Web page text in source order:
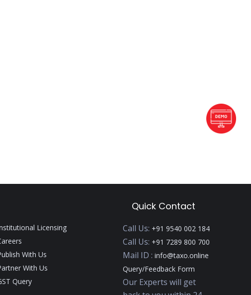
Quick Contact
Licensing
With Us
With Us
Query
Call Us: +91 9540 002 184
Call Us: +91 7289 800 700
Mail ID :info@taxo.online
Query/Feedback Form
Our Experts will get